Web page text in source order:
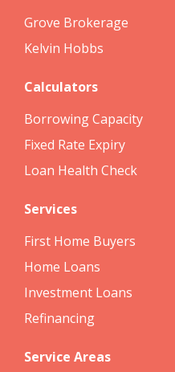
Grove Brokerage
Kelvin Hobbs
Calculators
Borrowing Capacity
Fixed Rate Expiry
Loan Health Check
Services
First Home Buyers
Home Loans
Investment Loans
Refinancing
Service Areas